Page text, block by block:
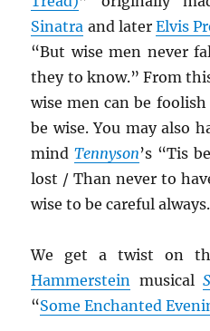
Sinatra and later Elvis
“But wise men never
they to know.” From
wise men can be
be wise. You may also
mindTennyson’s “Tis
lost / Than never to
wise to be careful always.
We get a twist on
Hammerstein musical
“Some Enchanted